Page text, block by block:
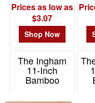
Prices as low as
$3.07
Shop Now
The Ingham
11-Inch
Bamboo
Item# H465